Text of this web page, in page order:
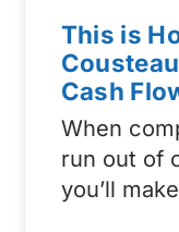
This is
Cash
When
run out of
you’ll